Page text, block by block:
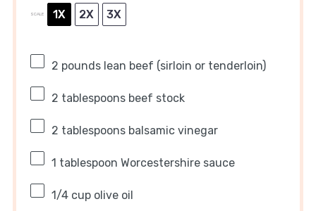
SCALE 1X 2X 3X
2 pounds lean beef (sirloin or tenderloin)
2 tablespoonsbeef stock
2 tablespoonsbalsamic vinegar
1 tablespoon Worcestershire sauce
1/4 cupolive oil